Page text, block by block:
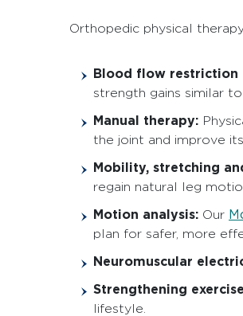
Orthopedic physical
Blood flow restriction
strength gains similar
Manual therapy:
the joint and improve
Mobility, stretching
regain natural leg
Motion analysis: Our
plan for safer, more
Neuromuscular
Strengthening
lifestyle.